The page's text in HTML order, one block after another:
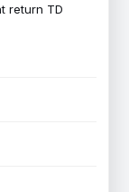
return TD